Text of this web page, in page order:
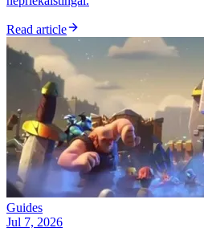
Read article
Guides
Jul 7, 2026